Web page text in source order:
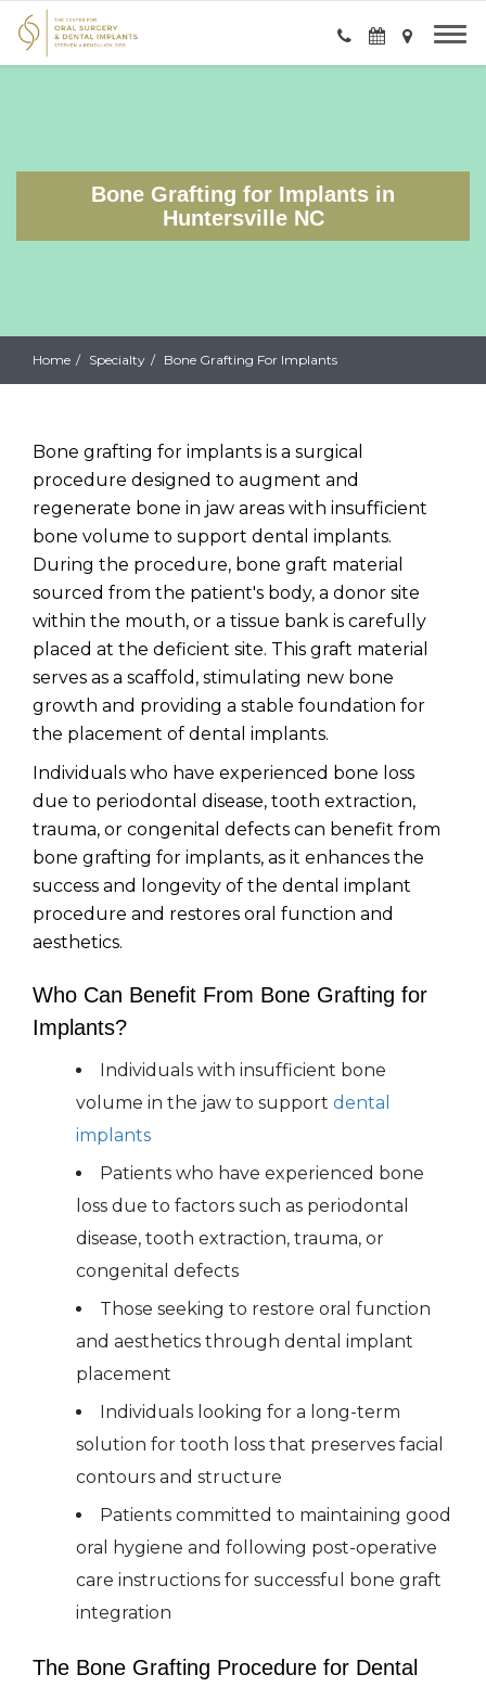
Bone Grafting for Implants in
Huntersville NC
Home Specialty Bone Grafting For Implants
Bone grafting for implants is a surgical
procedure designed to augment and
regenerate bone in jaw areas with insufficient
bone volume to support dental implants.
During the procedure, bone graft material
sourced from the patient's body, a donor site
within the mouth, or a tissue bank is carefully
placed at the deficient site. This graft material
serves as a scaffold, stimulating new bone
growth and providing a stable foundation for
the placement of dental implants.
Individuals who have experienced bone loss
due to periodontal disease, tooth extraction,
trauma, or congenital defects can benefit from
bone grafting for implants, as it enhances the
success and longevity of the dental implant
procedure and restores oral function and
aesthetics.
Who Can Benefit From Bone Grafting for
Implants?
Individuals with insufficient bone
volume in the jaw to support dental
implants
Patients who have experienced bone
loss due to factors such as periodontal
disease, tooth extraction, trauma, or
congenital defects
Those seeking to restore oral function
and aesthetics through dental implant
placement
Individuals looking for a long-term
solution for tooth loss that preserves facial
contours and structure
Patients committed to maintaining good
oral hygiene and following post-operative
care instructions for successful bone graft
integration
The Bone Grafting Procedure for Dental